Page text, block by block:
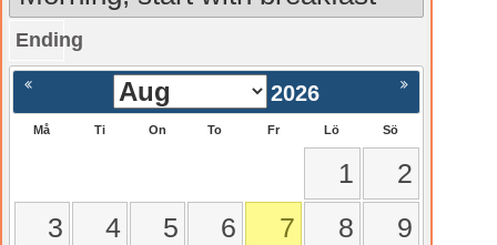
Ending
Nästa >
2026
Må Ti On To Fr Lö Sö
1
2
3
4 5 6 7 8
9